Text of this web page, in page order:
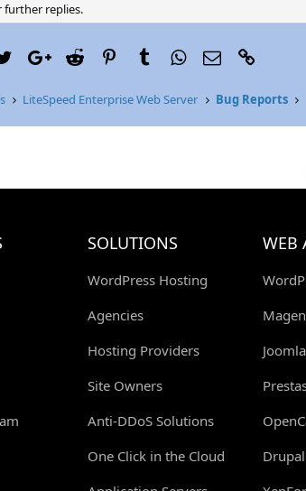
further replies.
TwitterGoogle+
Reddit PinterestTumblrWhatsApp
Email
LiteSpeed Enterprise Web Server Bug Reports
SOLUTIONS
WordPress Hosting
Agencies
Hosting Providers
Site Owners
Anti-DDoS Solutions
One Click in the Cloud
WEB
Joomla
Drupal